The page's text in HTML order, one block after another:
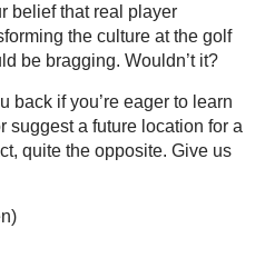
belief that real player
the culture at the golf
be bragging. Wouldn’t it?
back if you’re eager to learn
suggest a future location for a
quite the opposite. Give us